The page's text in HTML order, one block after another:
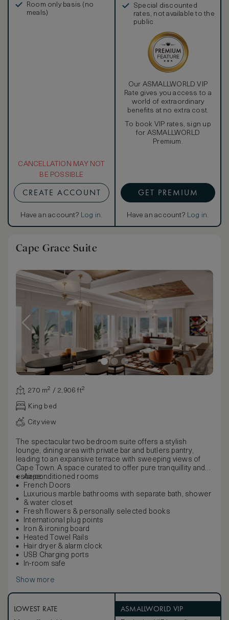
Room only basis (no
meals)
CANCELLATION MAY NOT
BE POSSIBLE
CREATE ACCOUNT
Have an account? Log in.
Special discounted
rates, not available to the
public
Our ASMALLWORLD VIP
Rate gives you access to a
world of extraordinary
benefits at no extra cost.
To book VIP rates, sign up
for ASMALLWORLD
Premium.
GET PREMIUM
Have an account? Log in.
Cape Grace Suite
270 m² / 2,906 ft²
King bed
City view
The spectacular two bedroom suite offers a stylish
lounge, dining area with private bar and butlers pantry,
leading to an expansive terrace with sweeping views of
Cape Town. A space curated to offer pure tranquillity and
escape.
Air-conditioned rooms
French Doors
Luxurious marble bathrooms with separate bath, shower
& water closet
Fresh flowers & personally selected books
International plug points
Iron & ironing board
Heated Towel Rails
Hair dryer & alarm clock
USB Charging ports
In-room safe
Show more
LOWEST RATE ASMALLWORLD VIP